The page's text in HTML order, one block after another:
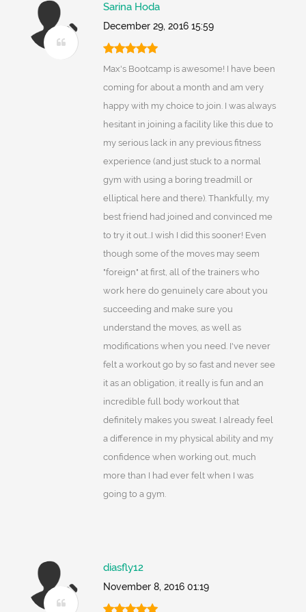
Sarina Hoda
December 29, 2016 15:59
Max's Bootcamp is awesome! I have been
coming for about a month and am very
happy with my choice to join. I was always
hesitant in joining a facility like this due to
my serious lack in any previous fitness
experience (and just stuck to a normal
gym with using a boring treadmill or
elliptical here and there). Thankfully, my
best friend had joined and convinced me
to try it out...I wish I did this sooner! Even
though some of the moves may seem
"foreign" at first, all of the trainers who
work here do genuinely care about you
succeeding and make sure you
understand the moves, as well as
modifications when you need. I've never
felt a workout go by so fast and never see
it as an obligation, it really is fun and an
incredible full body workout that
definitely makes you sweat. I already feel
a difference in my physical ability and my
confidence when working out, much
more than I had ever felt when I was
going to a gym.
diasfly12
November 8, 2016 01:19